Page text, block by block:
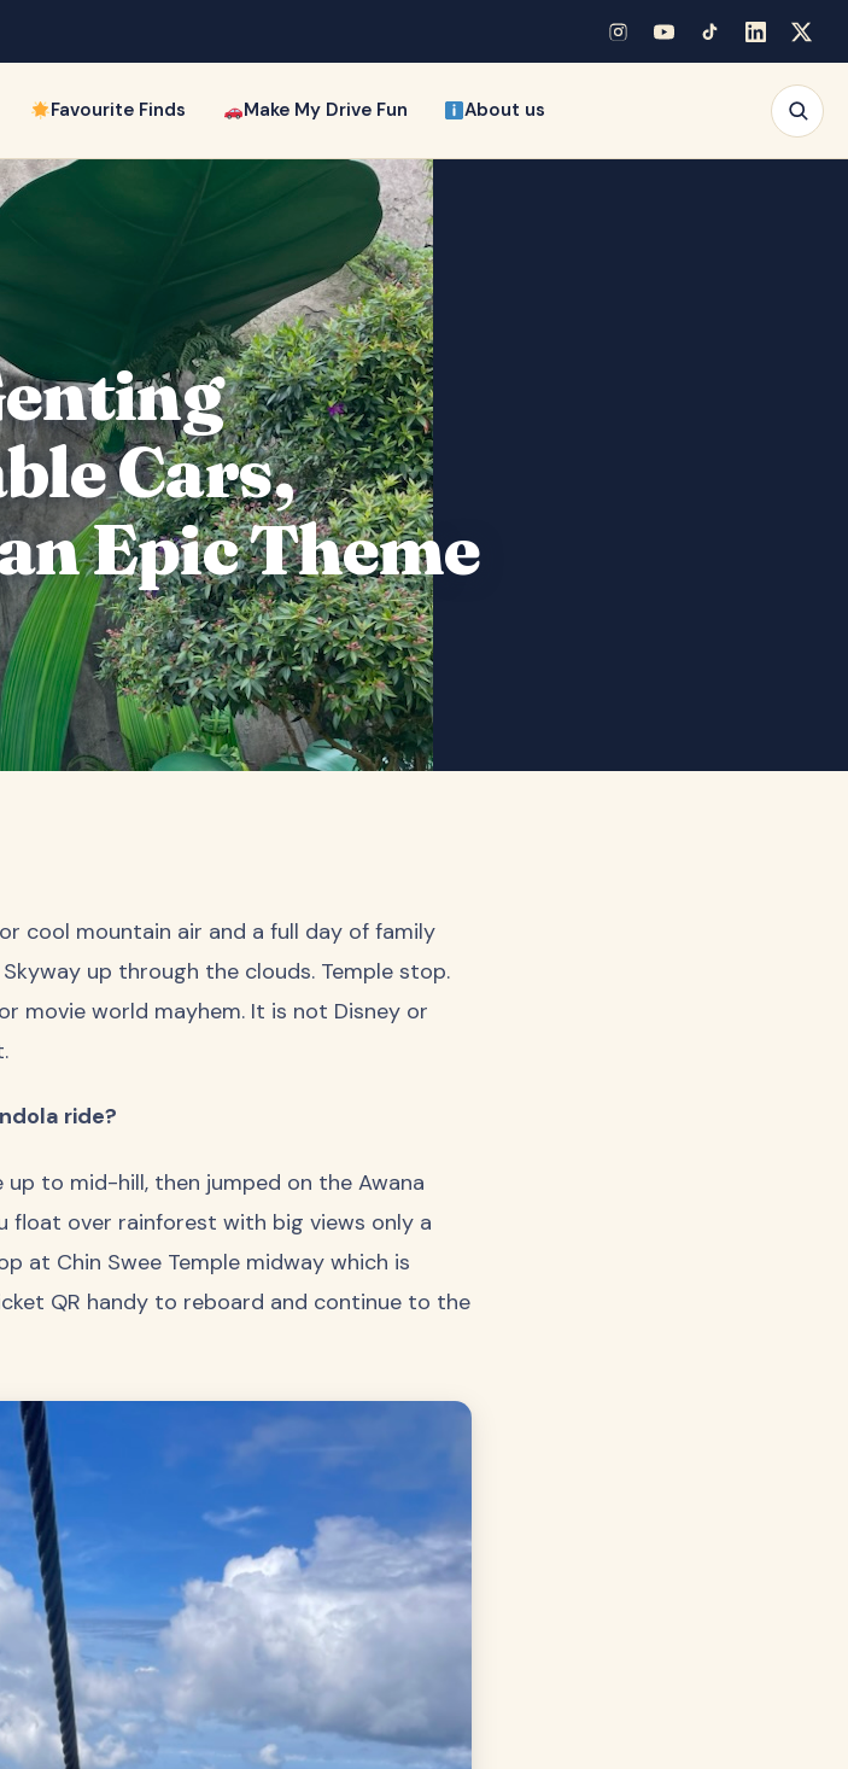
Favourite Finds Make My Drive Fun About us
Cars,
Epic Theme
cool mountain air and a full day of family
up through the clouds. Temple stop.
movie world mayhem. It is not Disney or
ride?
to mid-hill, then jumped on the Awana
float over rainforest with big views only a
at Chin Swee Temple midway which is
QR handy to reboard and continue to the